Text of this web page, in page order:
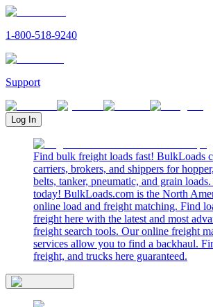
1-800-518-9240
Support
Log In
Find bulk freight loads fast! BulkLoads
carriers, brokers, and shippers for
belts, tanker, pneumatic, and grain loads.
today! BulkLoads.com is the North
online load and freight matching. Find
freight here with the latest and most
freight search tools. Our online freight
services allow you to find a backhaul.
freight, and trucks here guaranteed.